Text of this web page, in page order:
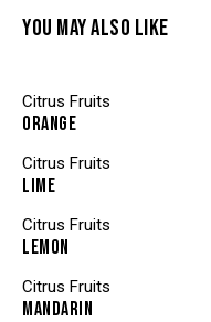
YOU MAY ALSO LIKE
Citrus Fruits
ORANGE
Citrus Fruits
LIME
Citrus Fruits
LEMON
Citrus Fruits
MANDARIN